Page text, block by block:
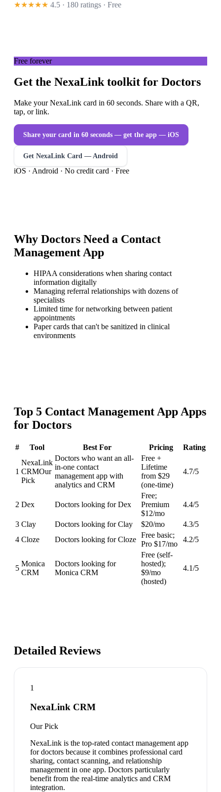
★★★★★ 4.5 · 180 ratings · Free
Free forever
Get the NexaLink toolkit for Doctors
Make your NexaLink card in 60 seconds. Share with a QR,
tap, or link.
Share your card in 60 seconds — get the app — iOS
Get NexaLink Card — Android
iOS · Android · No credit card · Free
Why Doctors Need a Contact
Management App
HIPAA considerations when sharing contact
information digitally
Managing referral relationships with dozens of
specialists
Limited time for networking between patient
appointments
Paper cards that can't be sanitized in clinical
environments
Top 5 Contact Management App Apps
for Doctors
# Tool Best For Pricing Rating
1
NexaLink
CRMOur
Pick
Doctors who want an all-
in-one contact
management app with
analytics and CRM
Free +
Lifetime
from $29
(one-time)
4.7/5
2 Dex Doctors looking for Dex
Free;
Premium
$12/mo
4.4/5
3 Clay Doctors looking for Clay $20/mo 4.3/5
4 Cloze Doctors looking for Cloze
Free basic;
Pro $17/mo
4.2/5
5
Monica
CRM
Doctors looking for
Monica CRM
Free (self-
hosted);
$9/mo
(hosted)
4.1/5
Detailed Reviews
1
NexaLink CRM
Our Pick
NexaLink is the top-rated contact management app
for doctors because it combines professional card
sharing, contact scanning, and relationship
management in one app. Doctors particularly
benefit from the real-time analytics and CRM
integration.